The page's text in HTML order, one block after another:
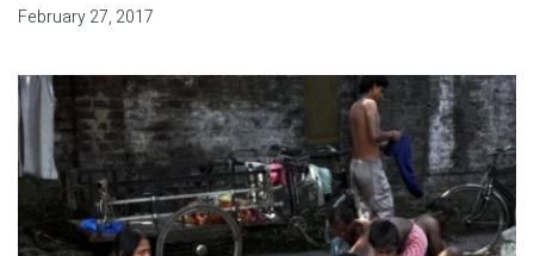
February 27, 2017